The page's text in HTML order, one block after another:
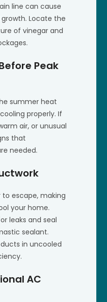
line can cause
Locate the
of vinegar and
Peak
summer heat
properly. If
air, or unusual
that
needed.
to escape, making
your home.
leaks and seal
sealant.
in uncooled
AC